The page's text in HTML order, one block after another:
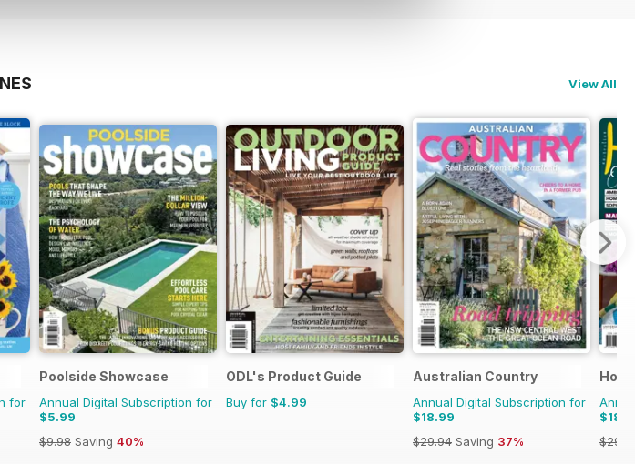
View All
for
Poolside Showcase
Annual Digital Subscription for
$5.99
$9.98 Saving 40%
ODL's Product Guide
Buy for $4.99
Australian Country
Annual Digital Subscription for
$18.99
$29.94 Saving 37%